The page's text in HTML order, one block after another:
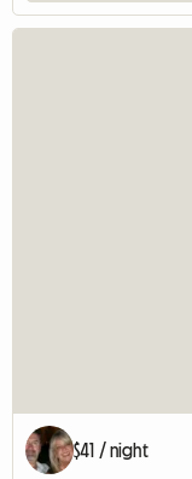
$41 / night